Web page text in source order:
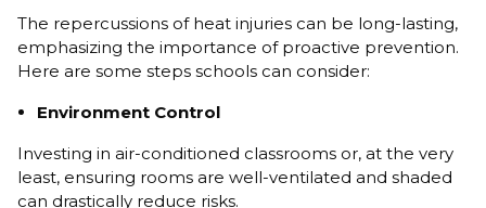
The repercussions of heat injuries can be long-lasting,
emphasizing the importance of proactive prevention.
Here are some steps schools can consider:
Environment Control
Investing in air-conditioned classrooms or, at the very
least, ensuring rooms are well-ventilated and shaded
can drastically reduce risks.